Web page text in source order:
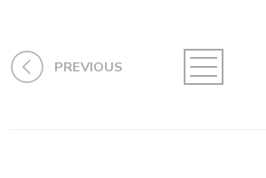
PREVIOUS